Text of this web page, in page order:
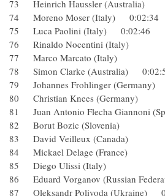
73 Heinrich Haussler
74 Moreno Moser (Italy)
75 Luca Paolini (Italy) 0:02:46
76 Rinaldo Nocentini (Italy)
77 Marco Marcato (Italy)
78 Simon Clarke (Australia)
79 Johannes Frohlinger
80 Christian Knees (Germany)
81 Juan Antonio Flecha
82 Borut Bozic (Slovenia)
83 David Veilleux (Canada)
84 Mickael Delage (France)
85 Diego Ulissi (Italy)
86 Eduard Vorganov (Russian
87 Oleksandr Polivoda (Ukraine)